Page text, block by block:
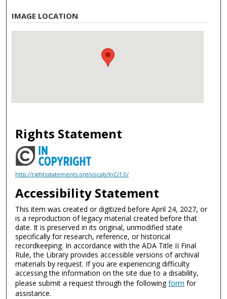
IMAGE LOCATION
Rights Statement
http://rightsstatements.org/vocab/InC/1.0/
Accessibility Statement
This item was created or digitized before April 24, 2027, or
is a reproduction of legacy material created before that
date. It is preserved in its original, unmodified state
specifically for research, reference, or historical
recordkeeping. In accordance with the ADA Title II Final
Rule, the Library provides accessible versions of archival
materials by request. If you are experiencing difficulty
accessing the information on the site due to a disability,
please submit a request through the followingform for
assistance.